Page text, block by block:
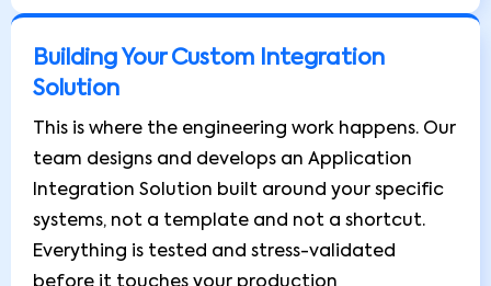
Building Your Custom Integration
Solution
This is where the engineering work happens. Our
team designs and develops an Application
Integration Solution built around your specific
systems, not a template and not a shortcut.
Everything is tested and stress-validated